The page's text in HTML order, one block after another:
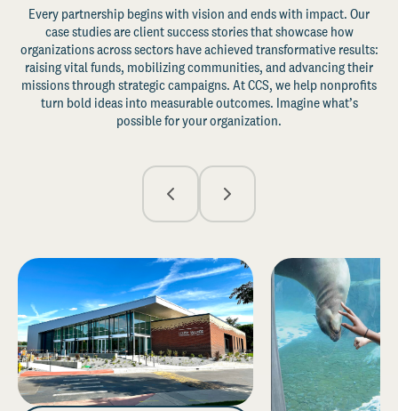
Every partnership begins with vision and ends with impact. Our
case studies are client success stories that showcase how
organizations across sectors have achieved transformative results:
raising vital funds, mobilizing communities, and advancing their
missions through strategic campaigns. At CCS, we help nonprofits
turn bold ideas into measurable outcomes. Imagine what’s
possible for your organization.